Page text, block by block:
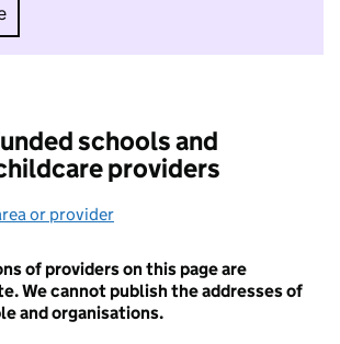
I do not want to take part in
schools and
providers
or provider
of providers on this page are
We cannot publish the addresses of
and organisations.